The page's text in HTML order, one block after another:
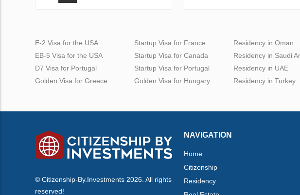
E-2 Visa for the USA
EB-5 Visa for the USA
D7 Visa for Portugal
Golden Visa for Greece
Startup Visa for France
Startup Visa for Canada
Startup Visa for Portugal
Golden Visa for Hungary
Residency in Oman
Residency in Saudi
Residency in UAE
Residency in Turkey
© Citizenship-By.Investments 2026. All rights
reserved!
NAVIGATION
Home
Citizenship
Residency